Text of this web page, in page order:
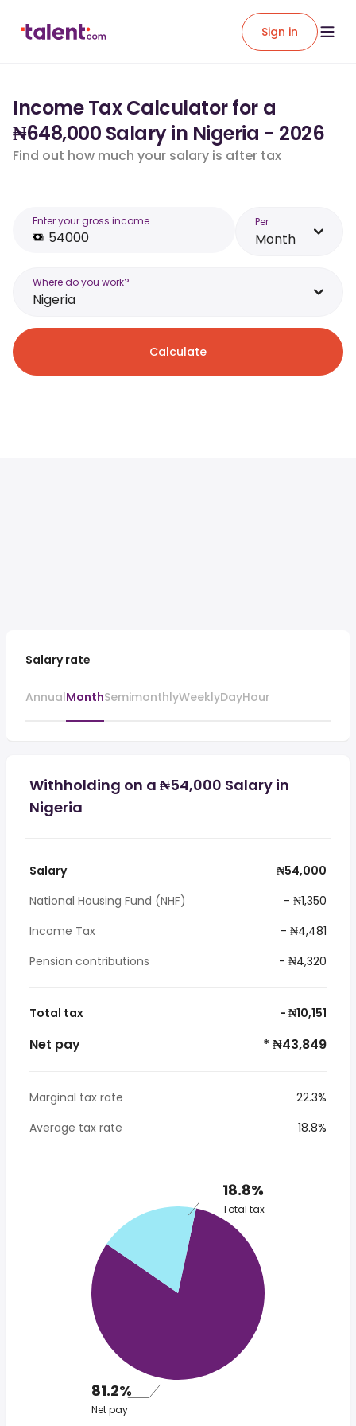
Sign in
Income Tax Calculator for a
₦648,000 Salary in Nigeria - 2026
Find out how much your salary is after tax
Enter your gross income Per
Month
Where do you work?
Nigeria
Calculate
Salary rate
AnnualMonthSemimonthlyWeeklyDayHour
Withholding on a ₦54,000 Salary in
Nigeria
Salary
₦54,000
National Housing Fund (NHF)
- ₦1,350
Income Tax
- ₦4,481
Pension contributions
- ₦4,320
Total tax - ₦10,151
Net pay * ₦43,849
Marginal tax rate
22.3%
Average tax rate
18.8%
18.8%
Total tax
81.2%
Net pay